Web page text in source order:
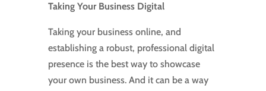
Taking Your Business Digital
Taking your business online, and
establishing a robust, professional digital
presence is the best way to showcase
your own business. And it can be a way